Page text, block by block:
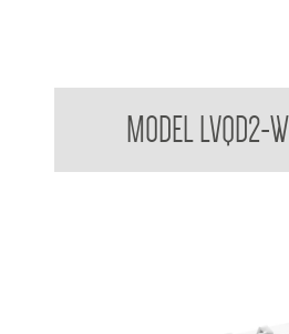
MODEL LVQD2-